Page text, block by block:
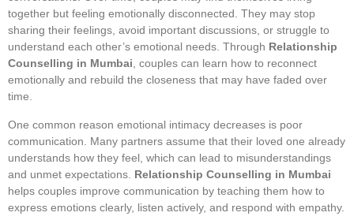
together but feeling emotionally disconnected. They may stop
sharing their feelings, avoid important discussions, or struggle to
understand each other’s emotional needs. Through Relationship
Counselling in Mumbai, couples can learn how to reconnect
emotionally and rebuild the closeness that may have faded over
time.
One common reason emotional intimacy decreases is poor
communication. Many partners assume that their loved one already
understands how they feel, which can lead to misunderstandings
and unmet expectations. Relationship Counselling in Mumbai
helps couples improve communication by teaching them how to
express emotions clearly, listen actively, and respond with empathy.